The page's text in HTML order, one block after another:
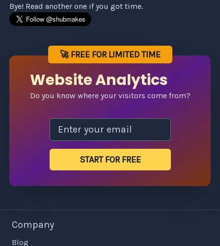
Bye! Read another one if you got time.
🚀 FREE FOR LIMITED TIME
Website Analytics
Do you know where your visitors come from?
START FOR FREE
Company
Blog